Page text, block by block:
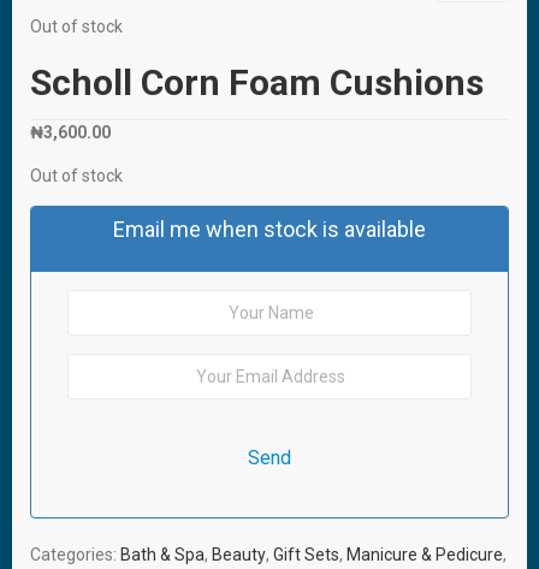
Out of stock
Scholl Corn Foam Cushions
₦3,600.00
Out of stock
Email me when stock is available
Categories: Bath & Spa, Beauty, Gift Sets, Manicure & Pedicure,